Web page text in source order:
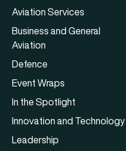
Aviation Services
Business and General
Aviation
Defence
Event Wraps
In the Spotlight
Innovation and Technology
Leadership